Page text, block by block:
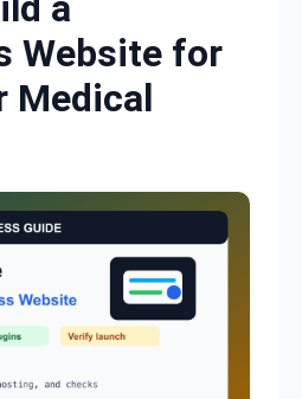
Website for
Medical